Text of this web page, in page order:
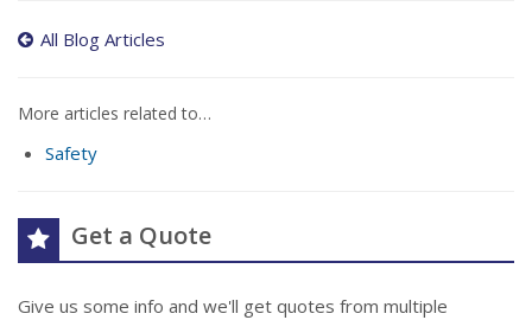
All Blog Articles
More articles related to…
Safety
Get a Quote
Give us some info and we'll get quotes from multiple